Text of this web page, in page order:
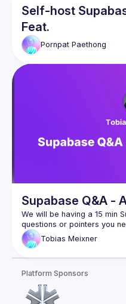
Self-host
Feat.
Pornpat Paethong
Supabase Q&A -
We will be having a 15 min
Tobias Meixner
Platform Sponsors